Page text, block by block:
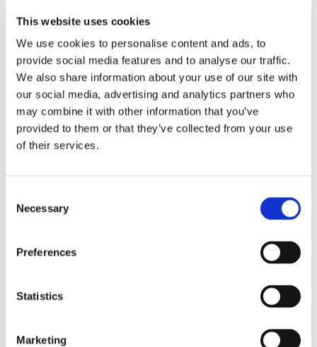
This website uses cookies
We use cookies to personalise content and ads, to
provide social media features and to analyse our traffic.
We also share information about your use of our site with
our social media, advertising and analytics partners who
may combine it with other information that you’ve
provided to them or that they’ve collected from your use
of their services.
Selection
Necessary
Preferences
Statistics
Marketing